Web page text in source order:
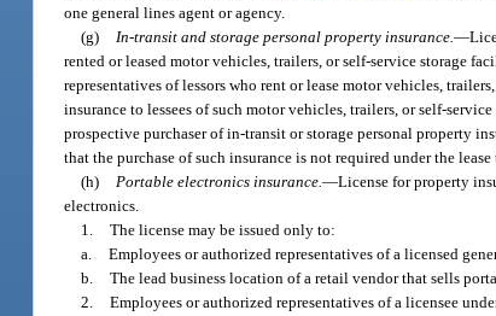
one general lines agent or agency.
(g) In-transit and storage personal property insurance.—
rented or leased motor vehicles, trailers, or self-service storage
representatives of lessors who rent or lease motor vehicles,
insurance to lessees of such motor vehicles, trailers, or self-
prospective purchaser of in-transit or storage personal property
that the purchase of such insurance is not required under the lease
(h) Portable electronics insurance.—License for property
electronics.
1. The license may be issued only to:
a. Employees or authorized representatives of a licensed
b. The lead business location of a retail vendor that sells
2. Employees or authorized representatives of a licensee